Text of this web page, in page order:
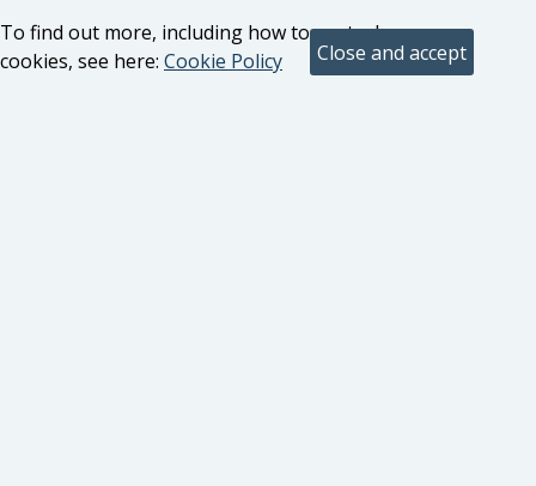
To find out more, including how to control
cookies, see here: Cookie Policy